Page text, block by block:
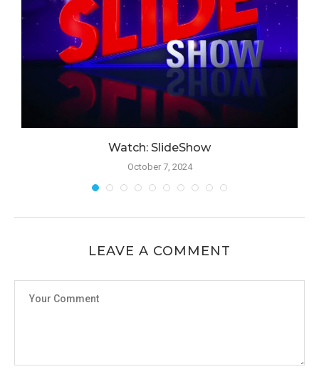
Watch: SlideShow
October 7, 2024
LEAVE A COMMENT